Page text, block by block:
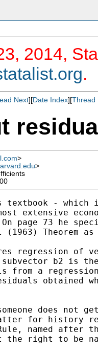
2014,
.
Next][Date Index][Thread
>
>
textbook -
extensive
page 73 he
Theorem as
regression of
subvector b2 is
from a
obtained
does not
for history
named after
the right to be